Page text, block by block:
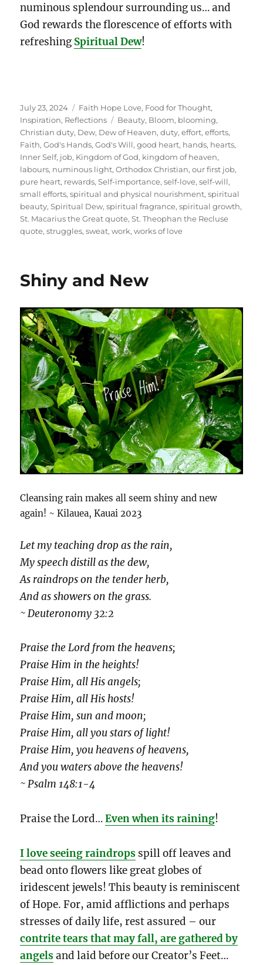
numinous splendour surrounding us… and
God rewards the florescence of efforts with
refreshingSpiritual Dew!
Posted
on
July 23, 2024 Categories
Faith Hope Love, Food for Thought,
Inspiration, Reflections Tags
Beauty, Bloom, blooming,
Christian duty, Dew, Dew of Heaven,duty,effort,efforts,
Faith,God's Hands,God's Will,good heart, hands, hearts,
Inner Self, job, Kingdom of God, kingdom of heaven,
labours, numinous light,Orthodox Christian,our first job,
pure heart, rewards,Self-importance,self-love,self-will,
small efforts,spiritual and physical nourishment,spiritual
beauty,Spiritual Dew,spiritual fragrance,spiritual growth,
St. Macarius the Great quote,St. Theophan the Recluse
quote,struggles,sweat,work,works of love
Shiny and New
Cleansing rain makes all seem shiny and new
again! ~ Kilauea, Kauai 2023
Let my teaching drop as the rain,
My speech distill as the dew,
As raindrops on the tender herb,
And as showers on the grass.
~ Deuteronomy 32:2
Praise the Lord from the heavens;
Praise Him in the heights!
Praise Him, all His angels;
Praise Him, all His hosts!
Praise Him, sun and moon;
Praise Him, all you stars of light!
Praise Him, you heavens of heavens,
And you waters above the heavens!
~ Psalm 148:1-4
Praise the Lord…Even when its raining!
I love seeing raindrops spill off leaves and
bead onto flowers like great globes of
iridescent jewels! This beauty is reminiscent
of Hope. For, amid afflictions and perhaps
stresses of daily life, rest assured – our
contrite tears that may fall, are gathered by
angels and laid before our Creator’s Feet…